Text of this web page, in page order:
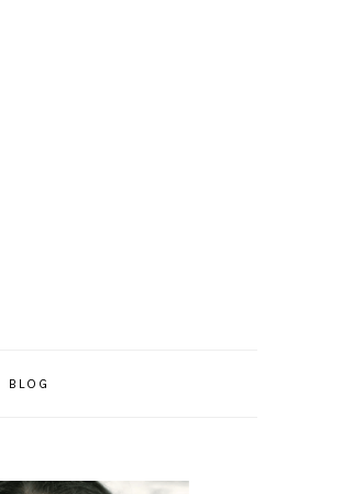
BLOG